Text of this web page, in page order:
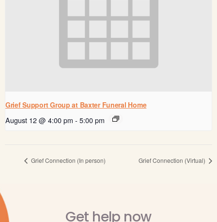
Grief Support Group at Baxter Funeral Home
August 12 @ 4:00 pm - 5:00 pm
Grief Connection (In person) Grief Connection (Virtual)
Get help now